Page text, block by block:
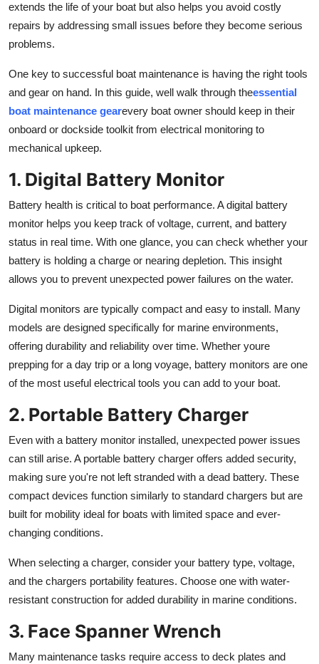
Tech
General
Press Release
extends the life of your boat but also helps you avoid costly
repairs by addressing small issues before they become serious
problems.
One key to successful boat maintenance is having the right tools
and gear on hand. In this guide, well walk through theessential
boat maintenance gearevery boat owner should keep in their
onboard or dockside toolkit from electrical monitoring to
mechanical upkeep.
1. Digital Battery Monitor
Battery health is critical to boat performance. A digital battery
monitor helps you keep track of voltage, current, and battery
status in real time. With one glance, you can check whether your
battery is holding a charge or nearing depletion. This insight
allows you to prevent unexpected power failures on the water.
Digital monitors are typically compact and easy to install. Many
models are designed specifically for marine environments,
offering durability and reliability over time. Whether youre
prepping for a day trip or a long voyage, battery monitors are one
of the most useful electrical tools you can add to your boat.
2. Portable Battery Charger
Even with a battery monitor installed, unexpected power issues
can still arise. A portable battery charger offers added security,
making sure you're not left stranded with a dead battery. These
compact devices function similarly to standard chargers but are
built for mobility ideal for boats with limited space and ever-
changing conditions.
When selecting a charger, consider your battery type, voltage,
and the chargers portability features. Choose one with water-
resistant construction for added durability in marine conditions.
3. Face Spanner Wrench
Many maintenance tasks require access to deck plates and